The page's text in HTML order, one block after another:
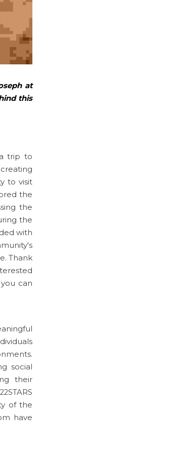
at
this
trip to
to visit
the
the
the
with
Thank
can
social
their
of the
have